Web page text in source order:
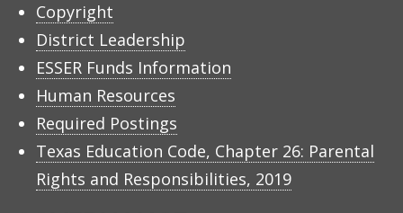
Copyright
District Leadership
ESSER Funds Information
Human Resources
Required Postings
Texas Education Code, Chapter 26: Parental
Rights and Responsibilities, 2019